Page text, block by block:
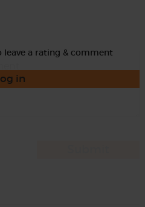
a rating & comment
in